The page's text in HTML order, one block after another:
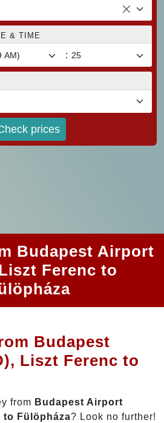
& TIME
:
prices
Budapest Airport
Ferenc to
Budapest
Liszt Ferenc to
from Budapest Airport
to Fülöpháza? Look no further!